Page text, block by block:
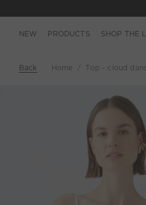
NEW PRODUCTS SHOP THE
Back Home Top - cloud